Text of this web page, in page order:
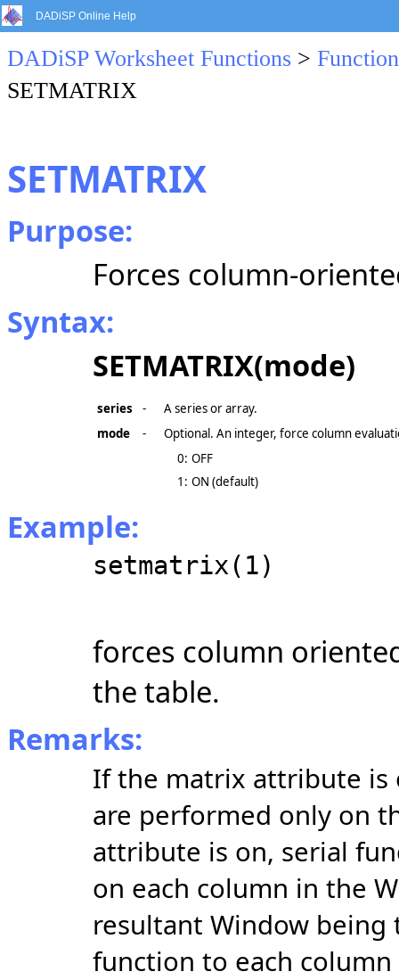
DADiSP Online Help
DADiSP Worksheet Functions >
SETMATRIX
SETMATRIX
Purpose:
Forces column-
Syntax:
SETMATRIX(mode)
series -
A series or array.
mode
-
Optional. An integer, force column
0: OFF
1: ON (default)
Example:
setmatrix(1)
forces column
the table.
Remarks:
If the matrix attribute is
are performed only on
attribute is on, serial
on each column in the
resultant Window
function to each